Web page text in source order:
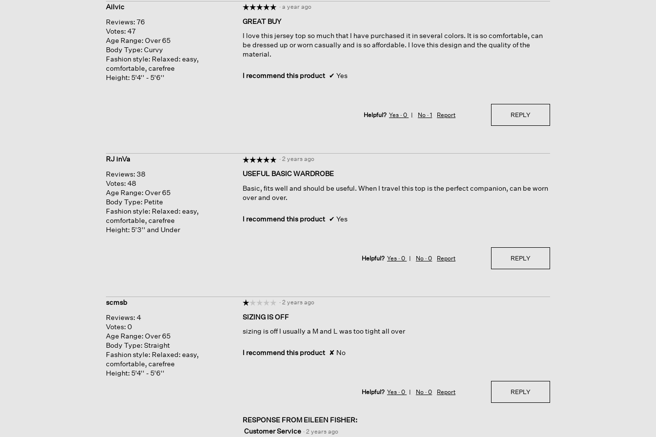
Ailvic
Reviews: 76
Votes: 47
Age Range: Over 65
Body Type: Curvy
Fashion style: Relaxed: easy,
comfortable, carefree
Height: 5'4'' - 5'6''
☆☆☆☆☆
☆☆☆☆☆
out
of
5
stars.
· a year ago
GREAT BUY
I love this jersey top so much that I have purchased it in several colors. It is so comfortable, can
be dressed up or worn casually and is so affordable. I love this design and the quality of the
material.
I recommend this product ✔ Yes
Helpful? Yes ·0 No ·1 Report REPLY
RJ inVa
Reviews: 38
Votes: 48
Age Range: Over 65
Body Type: Petite
Fashion style: Relaxed: easy,
comfortable, carefree
Height: 5'3'' and Under
☆☆☆☆☆
☆☆☆☆☆
out
of
5
· 2 years ago
USEFUL BASIC WARDROBE
Basic, fits well and should be useful. When I travel this top is the perfect companion, can be worn
over and over.
I recommend this product ✔ Yes
Helpful? Yes ·0 No ·0 Report REPLY
scmsb
Reviews: 4
Votes: 0
Age Range: Over 65
Body Type: Straight
Fashion style: Relaxed: easy,
comfortable, carefree
Height: 5'4'' - 5'6''
☆☆☆☆☆
☆☆☆☆☆
out
of
· 2 years ago
SIZING IS OFF
sizing is off I usually a M and L was too tight all over
I recommend this product ✘ No
Helpful? Yes ·0 No ·0 Report REPLY
RESPONSE FROM EILEEN FISHER:
Customer Service · 2 years ago